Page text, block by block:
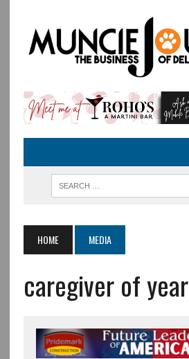
HOME MEDIA
caregiver of year